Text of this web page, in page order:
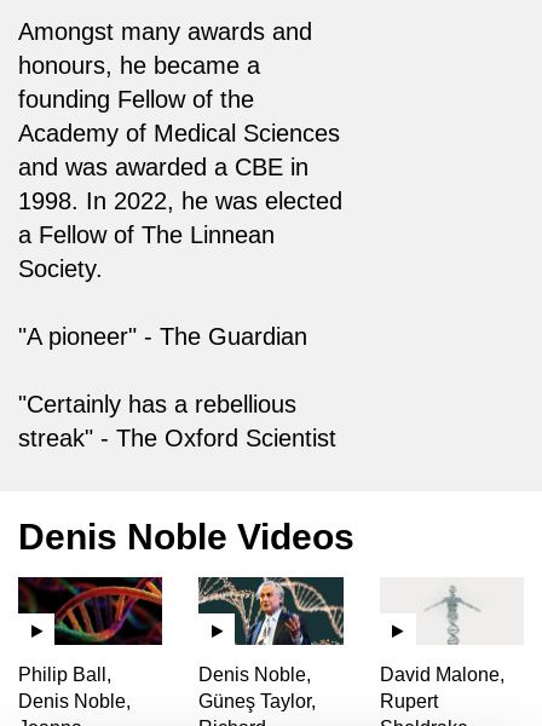
Amongst many awards and
honours, he became a
founding Fellow of the
Academy of Medical Sciences
and was awarded a CBE in
1998. In 2022, he was elected
a Fellow of The Linnean
Society.
"A pioneer" - The Guardian
"Certainly has a rebellious
streak" - The Oxford Scientist
Denis Noble Videos
David Malone,
Rupert
Philip Ball,
Denis Noble,
Denis Noble,
Güneş Taylor,